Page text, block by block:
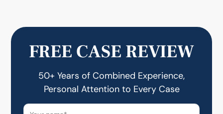
FREE CASE REVIEW
50+ Years of Combined Experience,
Personal Attention to Every Case